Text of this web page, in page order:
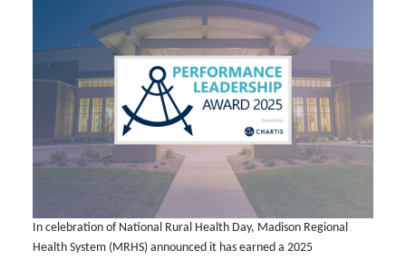
In celebration of National Rural Health Day, Madison Regional
Health System (MRHS) announced it has earned a 2025